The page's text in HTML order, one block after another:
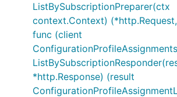
ListBySubscriptionPreparer(ctx
context.Context)
func (client
*http.Response) (result